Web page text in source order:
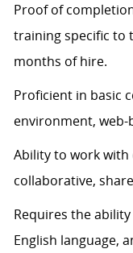
Proof of
training specific to
months of hire.
Proficient in basic
environment, web-
Ability to work with
collaborative,
Requires the
English language,